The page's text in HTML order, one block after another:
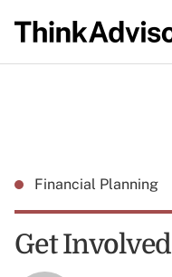
Financial Planning
Get Involved